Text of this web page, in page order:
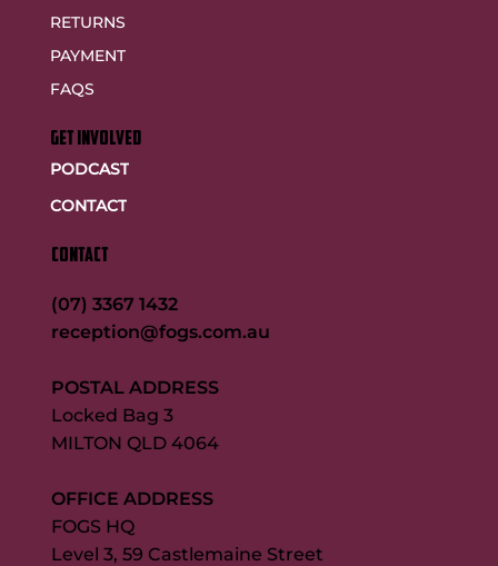
RETURNS
PAYMENT
FAQS
GET INVOLVED
PODCAST
CONTACT
CONTACT
(07) 3367 1432
reception@fogs.com.au
POSTAL ADDRESS
Locked Bag 3
MILTON QLD 4064
OFFICE ADDRESS
FOGS HQ
Level 3, 59 Castlemaine Street